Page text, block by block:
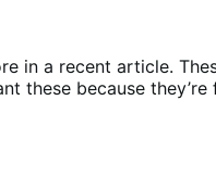
in a recent article.
these because